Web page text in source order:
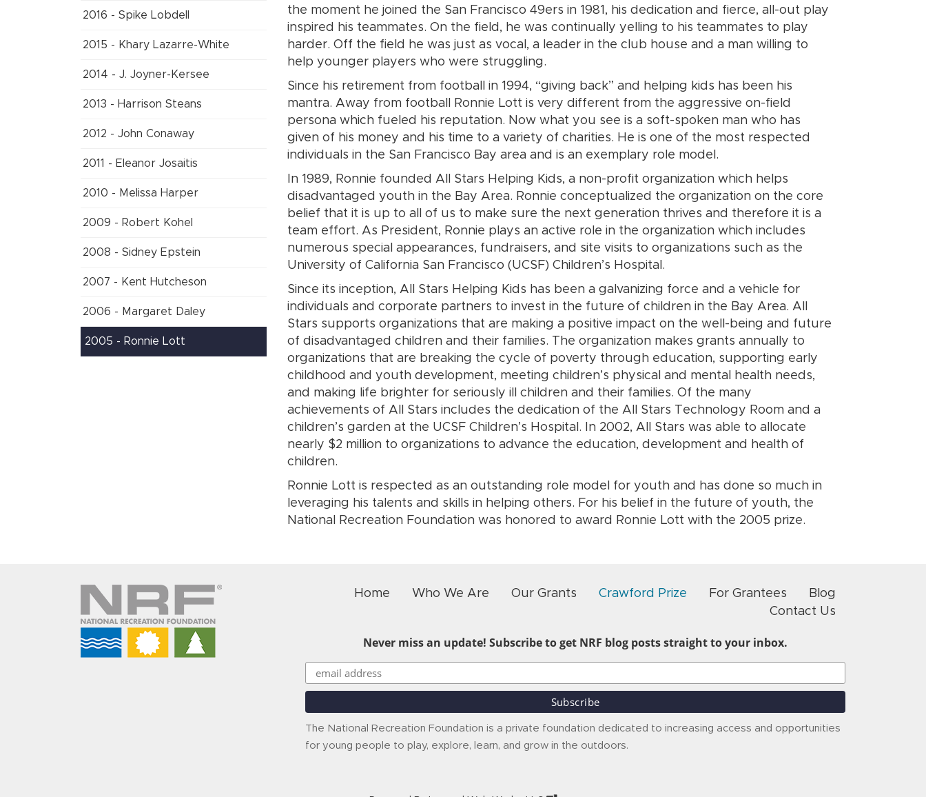
2016 - Spike Lobdell
2015 - Khary Lazarre-White
2014 - J. Joyner-Kersee
2013 - Harrison Steans
2012 - John Conaway
2011 - Eleanor Josaitis
2010 - Melissa Harper
2009 - Robert Kohel
2008 - Sidney Epstein
2007 - Kent Hutcheson
2006 - Margaret Daley
2005 - Ronnie Lott
the moment he joined the San Francisco 49ers in 1981, his dedication and fierce, all-out play
inspired his teammates. On the field, he was continually yelling to his teammates to play
harder. Off the field he was just as vocal, a leader in the club house and a man willing to
help younger players who were struggling.
Since his retirement from football in 1994, “giving back” and helping kids has been his
mantra. Away from football Ronnie Lott is very different from the aggressive on-field
persona which fueled his reputation. Now what you see is a soft-spoken man who has
given of his money and his time to a variety of charities. He is one of the most respected
individuals in the San Francisco Bay area and is an exemplary role model.
In 1989, Ronnie founded All Stars Helping Kids, a non-profit organization which helps
disadvantaged youth in the Bay Area. Ronnie conceptualized the organization on the core
belief that it is up to all of us to make sure the next generation thrives and therefore it is a
team effort. As President, Ronnie plays an active role in the organization which includes
numerous special appearances, fundraisers, and site visits to organizations such as the
University of California San Francisco (UCSF) Children’s Hospital.
Since its inception, All Stars Helping Kids has been a galvanizing force and a vehicle for
individuals and corporate partners to invest in the future of children in the Bay Area. All
Stars supports organizations that are making a positive impact on the well-being and future
of disadvantaged children and their families. The organization makes grants annually to
organizations that are breaking the cycle of poverty through education, supporting early
childhood and youth development, meeting children’s physical and mental health needs,
and making life brighter for seriously ill children and their families. Of the many
achievements of All Stars includes the dedication of the All Stars Technology Room and a
children’s garden at the UCSF Children’s Hospital. In 2002, All Stars was able to allocate
nearly $2 million to organizations to advance the education, development and health of
children.
Ronnie Lott is respected as an outstanding role model for youth and has done so much in
leveraging his talents and skills in helping others. For his belief in the future of youth, the
National Recreation Foundation was honored to award Ronnie Lott with the 2005 prize.
Home Who We Are Our Grants Crawford Prize For Grantees
Blog
Contact Us
Never miss an update! Subscribe to get NRF blog posts straight to your inbox.
The National Recreation Foundation is a private foundation dedicated to increasing access and opportunities
for young people to play, explore, learn, and grow in the outdoors.